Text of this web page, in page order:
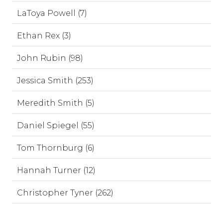
LaToya Powell (7)
Ethan Rex (3)
John Rubin (98)
Jessica Smith (253)
Meredith Smith (5)
Daniel Spiegel (55)
Tom Thornburg (6)
Hannah Turner (12)
Christopher Tyner (262)